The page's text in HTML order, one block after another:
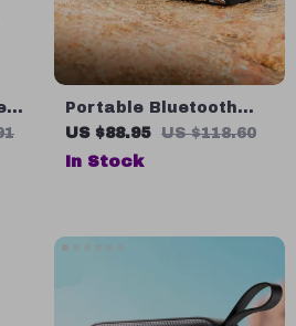
Portable Bluetooth
Speaker, 360° Stereo
Sound, Waterproof, 24-
US $88.95 US $118.60
In Stock